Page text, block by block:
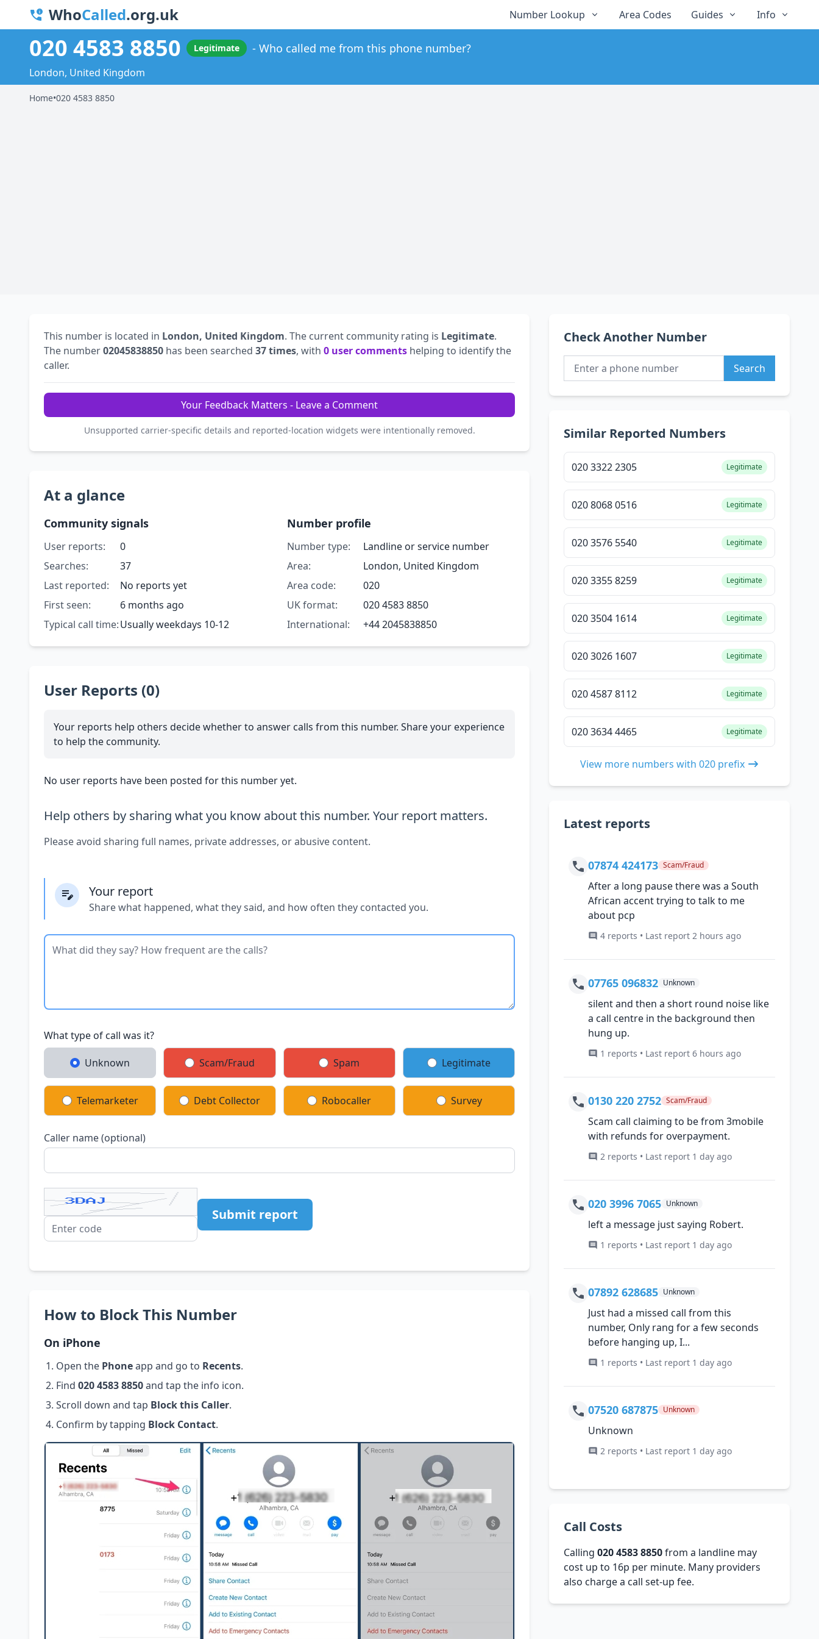
WhoCalled.org.uk Number Lookup Area Codes Guides Info
020 4583 8850 Legitimate Who called me from this phone number?
London, United Kingdom
Home•020 4583 8850
This number is located in London, United Kingdom. The current community rating is Legitimate.
The number02045838850 has been searched 37 times, with 0 user comments helping to identify the
caller.
Your Feedback Matters - Leave a Comment
Unsupported carrier-specific details and reported-location widgets were intentionally removed.
At a glance
Community signals
User reports:
0
Searches:
37
Last reported:
No reports yet
First seen:
6 months ago
Typical call time:Usually weekdays 10-12
Number profile
Number type:
Landline or service number
Area:
London, United Kingdom
Area code:
020
UK format:
020 4583 8850
International:
+44 2045838850
User Reports (0)
Your reports help others decide whether to answer calls from this number. Share your experience
to help the community.
No user reports have been posted for this number yet.
Help others by sharing what you know about this number. Your report matters.
Please avoid sharing full names, private addresses, or abusive content.
Your report
Share what happened, what they said, and how often they contacted you.
What type of call was it?
Unknown Scam/Fraud Spam Legitimate
Telemarketer Debt Collector Robocaller Survey
Caller name (optional)
Submit report
How to Block This Number
On iPhone
Open the Phoneapp and go to Recents.
Find 020 4583 8850and tap the info icon.
Scroll down and tap Block this Caller.
Confirm by tapping Block Contact.
Check Another Number
Search
Similar Reported Numbers
020 3322 2305 Legitimate
020 8068 0516 Legitimate
020 3576 5540 Legitimate
020 3355 8259 Legitimate
020 3504 1614 Legitimate
020 3026 1607 Legitimate
020 4587 8112 Legitimate
020 3634 4465 Legitimate
View more numbers with 020 prefix
Latest reports
07874 424173 Scam/Fraud
After a long pause there was a South
African accent trying to talk to me
about pcp
4 reports • Last report 2 hours ago
07765 096832 Unknown
silent and then a short round noise like
a call centre in the background then
hung up.
1 reports • Last report 6 hours ago
0130 220 2752 Scam/Fraud
Scam call claiming to be from 3mobile
with refunds for overpayment.
2 reports • Last report 1 day ago
020 3996 7065 Unknown
left a message just saying Robert.
1 reports • Last report 1 day ago
07892 628685 Unknown
Just had a missed call from this
number, Only rang for a few seconds
before hanging up, I...
1 reports • Last report 1 day ago
07520 687875 Unknown
Unknown
2 reports • Last report 1 day ago
Call Costs
Calling020 4583 8850from a landline may
cost up to 16p per minute. Many providers
also charge a call set-up fee.